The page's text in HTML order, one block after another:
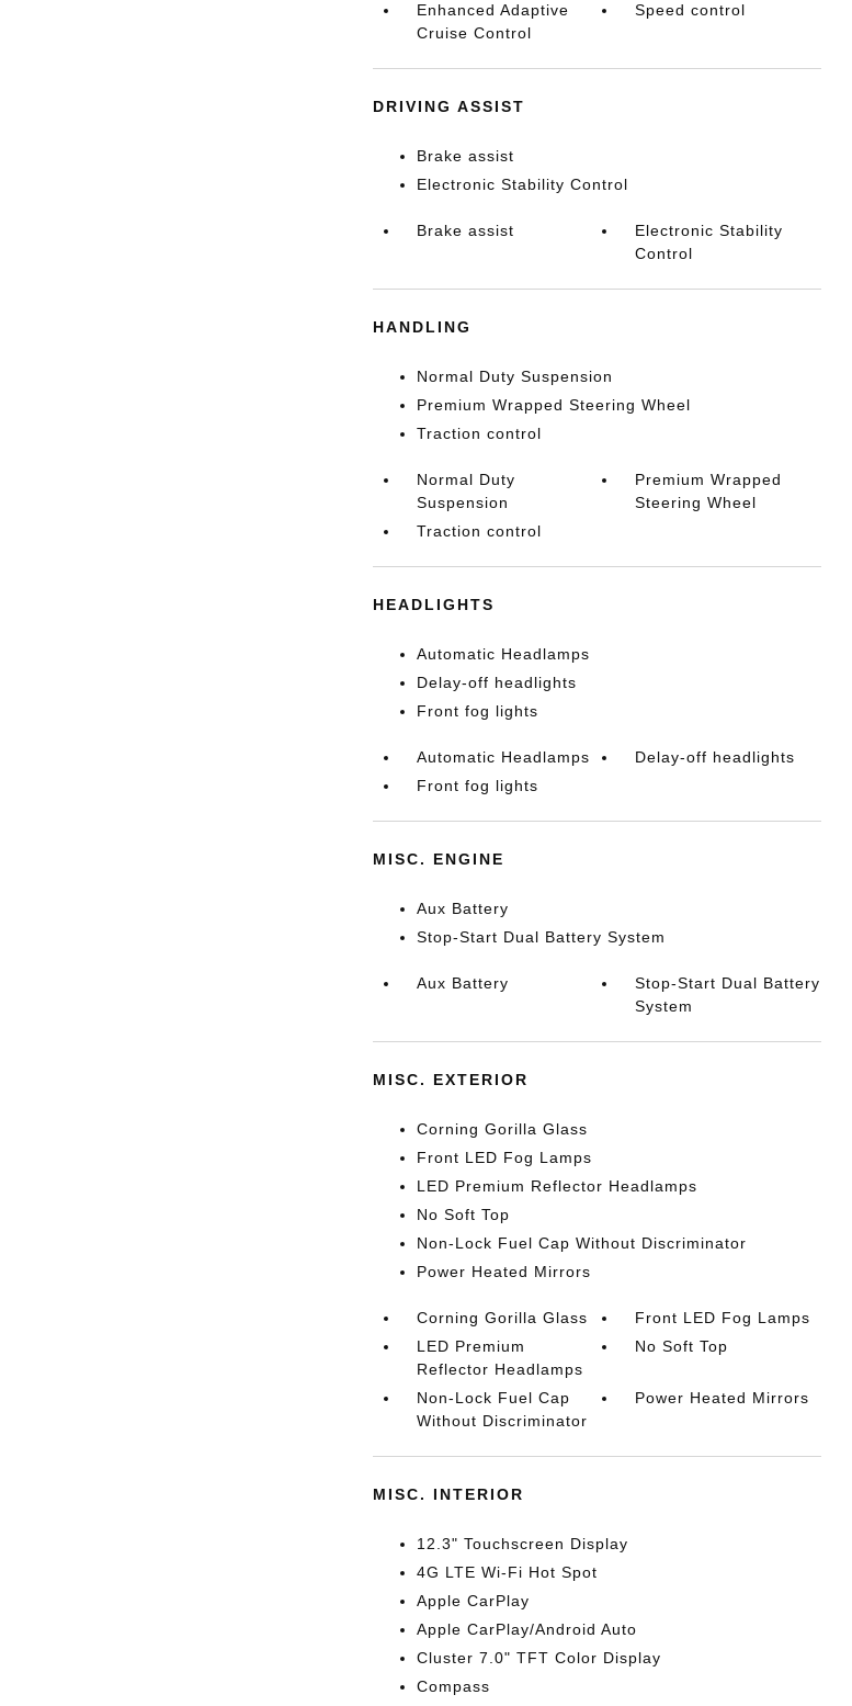
Enhanced Adaptive
Cruise Control
Speed control
DRIVING ASSIST
Brake assist
Electronic Stability Control
Brake assist
Electronic Stability
Control
HANDLING
Normal Duty Suspension
Premium Wrapped Steering Wheel
Traction control
Normal Duty
Suspension
Premium Wrapped
Steering Wheel
Traction control
HEADLIGHTS
Automatic Headlamps
Delay-off headlights
Front fog lights
Automatic Headlamps
Delay-off headlights
Front fog lights
MISC. ENGINE
Aux Battery
Stop-Start Dual Battery System
Aux Battery
Stop-Start Dual Battery
System
MISC. EXTERIOR
Corning Gorilla Glass
Front LED Fog Lamps
LED Premium Reflector Headlamps
No Soft Top
Non-Lock Fuel Cap Without Discriminator
Power Heated Mirrors
Corning Gorilla Glass
Front LED Fog Lamps
LED Premium
Reflector Headlamps
No Soft Top
Non-Lock Fuel Cap
Without Discriminator
Power Heated Mirrors
MISC. INTERIOR
12.3" Touchscreen Display
4G LTE Wi-Fi Hot Spot
Apple CarPlay
Apple CarPlay/Android Auto
Cluster 7.0" TFT Color Display
Compass